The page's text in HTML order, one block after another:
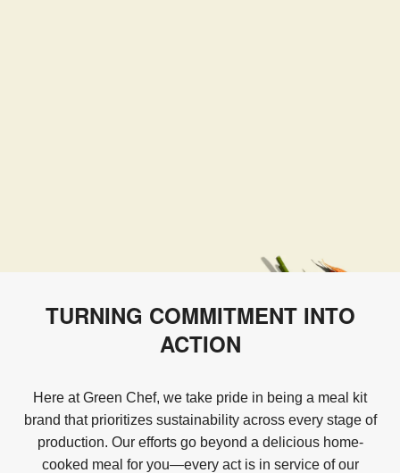
TURNING COMMITMENT INTO
ACTION
Here at Green Chef, we take pride in being a meal kit
brand that prioritizes sustainability across every stage of
production. Our efforts go beyond a delicious home-
cooked meal for you—every act is in service of our